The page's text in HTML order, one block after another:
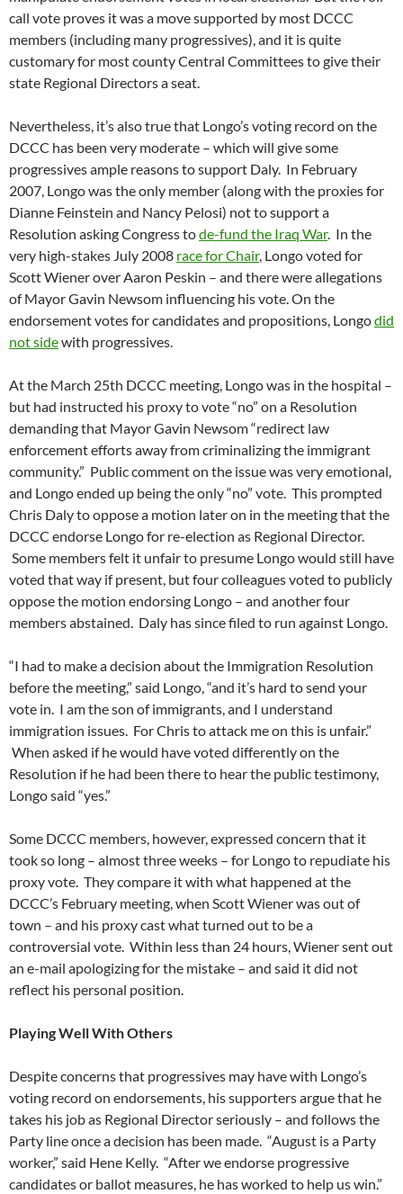
call vote proves it was a move supported by most DCCC
members (including many progressives), and it is quite
customary for most county Central Committees to give their
state Regional Directors a seat.
Nevertheless, it’s also true that Longo’s voting record on the
DCCC has been very moderate – which will give some
progressives ample reasons to support Daly. In February
2007, Longo was the only member (along with the proxies for
Dianne Feinstein and Nancy Pelosi) not to support a
Resolution asking Congress tode-fund the Iraq War. In the
very high-stakes July 2008 race for Chair, Longo voted for
Scott Wiener over Aaron Peskin – and there were allegations
of Mayor Gavin Newsom influencing his vote. On the
endorsement votes for candidates and propositions, Longodid
not sidewith progressives.
At the March 25th DCCC meeting, Longo was in the hospital –
but had instructed his proxy to vote “no” on a Resolution
demanding that Mayor Gavin Newsom “redirect law
enforcement efforts away from criminalizing the immigrant
community.” Public comment on the issue was very emotional,
and Longo ended up being the only “no” vote. This prompted
Chris Daly to oppose a motion later on in the meeting that the
DCCC endorse Longo for re-election as Regional Director.
Some members felt it unfair to presume Longo would still have
voted that way if present, but four colleagues voted to publicly
oppose the motion endorsing Longo – and another four
members abstained. Daly has since filed to run against Longo.
“I had to make a decision about the Immigration Resolution
before the meeting,” said Longo, “and it’s hard to send your
vote in. I am the son of immigrants, and I understand
immigration issues. For Chris to attack me on this is unfair.”
When asked if he would have voted differently on the
Resolution if he had been there to hear the public testimony,
Longo said “yes.”
Some DCCC members, however, expressed concern that it
took so long – almost three weeks – for Longo to repudiate his
proxy vote. They compare it with what happened at the
DCCC’s February meeting, when Scott Wiener was out of
town – and his proxy cast what turned out to be a
controversial vote. Within less than 24 hours, Wiener sent out
an e-mail apologizing for the mistake – and said it did not
reflect his personal position.
Playing Well With Others
Despite concerns that progressives may have with Longo’s
voting record on endorsements, his supporters argue that he
takes his job as Regional Director seriously – and follows the
Party line once a decision has been made. “August is a Party
worker,” said Hene Kelly. “After we endorse progressive
candidates or ballot measures, he has worked to help us win.”